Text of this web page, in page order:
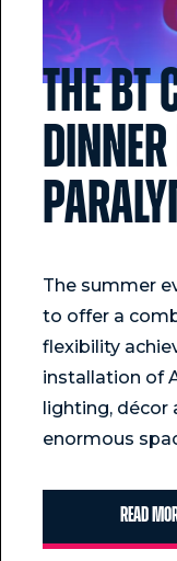
The
The summer
to offer a
flexibility
installation of
lighting, décor
enormous
Read